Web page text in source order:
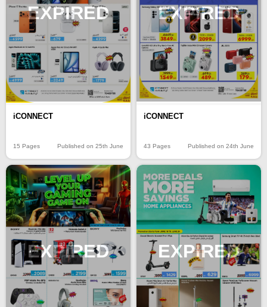
EXPIRED
iCONNECT
15 Pages Published on 25th June
EXPIRED
iCONNECT
43 Pages Published on 24th June
EXPIRED EXPIRED